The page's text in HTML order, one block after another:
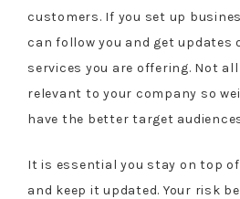
customers. If you set up
can follow you and get updates
services you are offering. Not
relevant to your company so
have the better target
It is essential you stay on top
and keep it updated. Your risk